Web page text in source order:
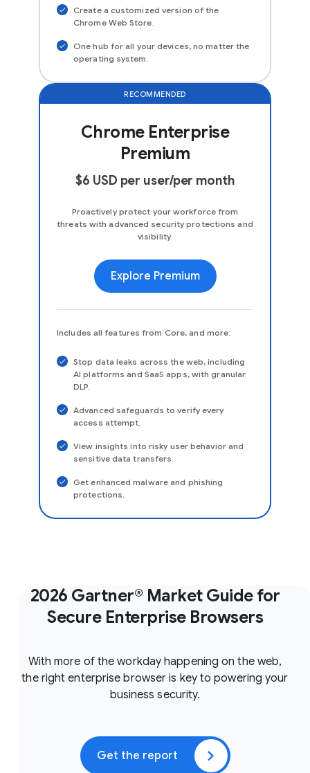
Create a customized version of the
Chrome Web Store.
One hub for all your devices, no matter the
operating system.
RECOMMENDED
Chrome Enterprise
Premium
$6 USD per user/per month
Proactively protect your workforce from
threats with advanced security protections and
visibility.
Explore Premium
Includes all features from Core, and more:
Stop data leaks across the web, including
AI platforms and SaaS apps, with granular
DLP.
Advanced safeguards to verify every
access attempt.
View insights into risky user behavior and
sensitive data transfers.
Get enhanced malware and phishing
protections.
2026 Gartner® Market Guide for
Secure Enterprise Browsers
With more of the workday happening on the web,
the right enterprise browser is key to powering your
business security.
Get the report